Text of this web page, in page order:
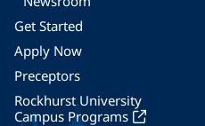
Get Started
Apply Now
Preceptors
Rockhurst University
Campus Programs